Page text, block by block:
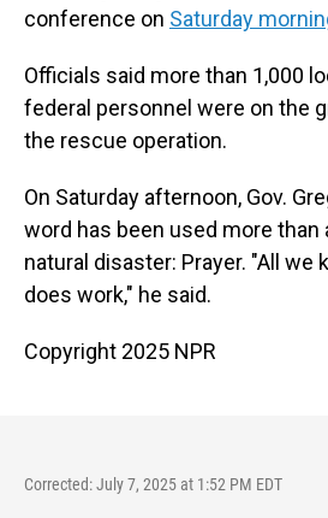
conference on Saturday
Officials said more than 1,000
federal personnel were on the
the rescue operation.
On Saturday afternoon, Gov.
word has been used more than
natural disaster: Prayer. "All we
does work," he said.
Copyright 2025 NPR
Corrected: July 7, 2025 at 1:52 PM EDT